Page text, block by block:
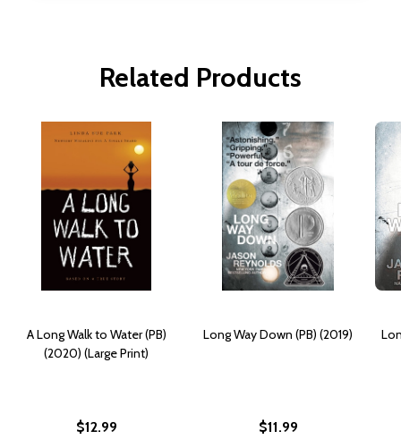
Related Products
A Long Walk to Water (PB)
(2020) (Large Print)
$12.99
Long Way Down (PB) (2019)
$11.99